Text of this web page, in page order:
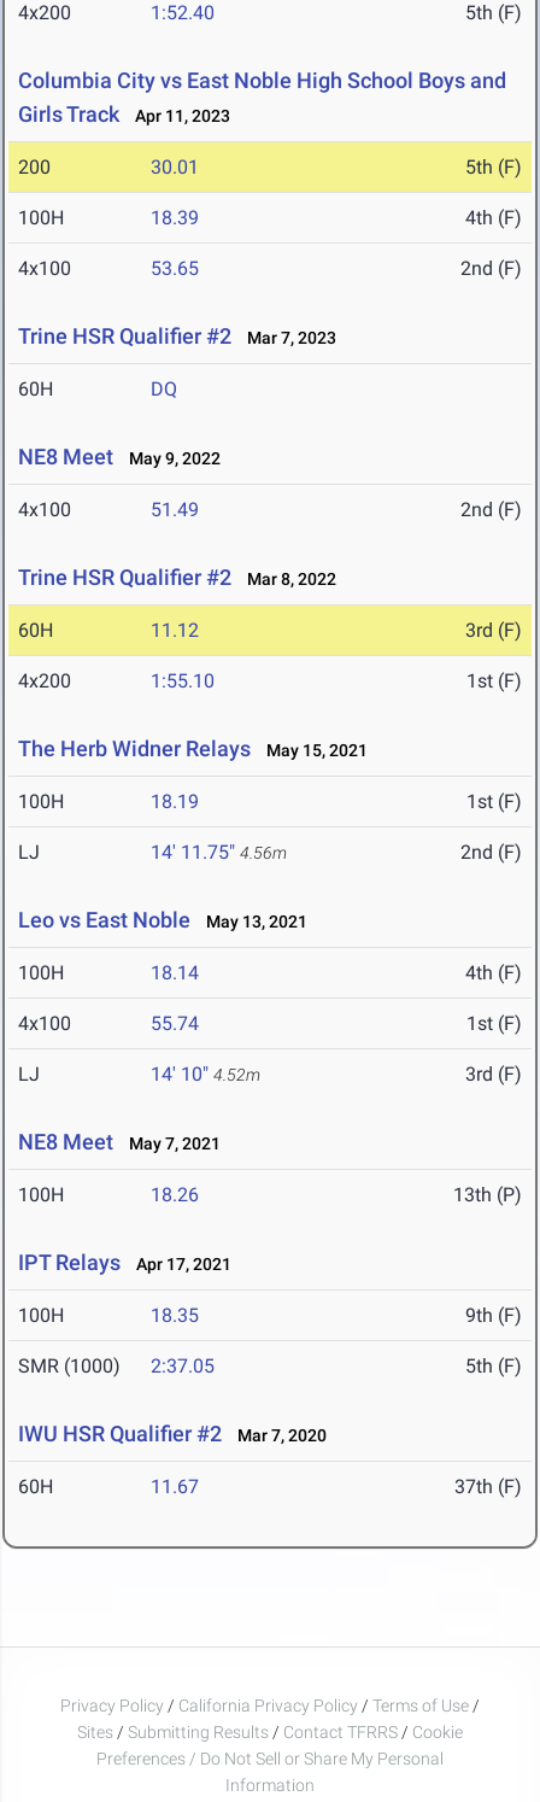
4x200 1:52.40 5th (F)
Columbia City vs East Noble High School Boys and
Girls Track
Apr 11, 2023
200 30.01 5th (F)
100H 18.39 4th (F)
4x100 53.65 2nd (F)
Trine HSR Qualifier #2 Mar 7, 2023
60H DQ
NE8 Meet May 9, 2022
4x100 51.49 2nd (F)
Trine HSR Qualifier #2 Mar 8, 2022
60H 11.12 3rd (F)
4x200 1:55.10 1st (F)
The Herb Widner Relays May 15, 2021
100H 18.19 1st (F)
LJ 14' 11.75" 4.56m 2nd (F)
Leo vs East Noble May 13, 2021
100H 18.14 4th (F)
4x100 55.74 1st (F)
LJ 14' 10" 4.52m 3rd (F)
NE8 Meet May 7, 2021
100H 18.26 13th (P)
IPT Relays Apr 17, 2021
100H 18.35 9th (F)
SMR (1000) 2:37.05 5th (F)
IWU HSR Qualifier #2 Mar 7, 2020
60H 11.67 37th (F)
Privacy Policy / California Privacy Policy / Terms of Use /
Sites / Submitting Results / Contact TFRRS / Cookie
Preferences / Do Not Sell or Share My Personal
Information